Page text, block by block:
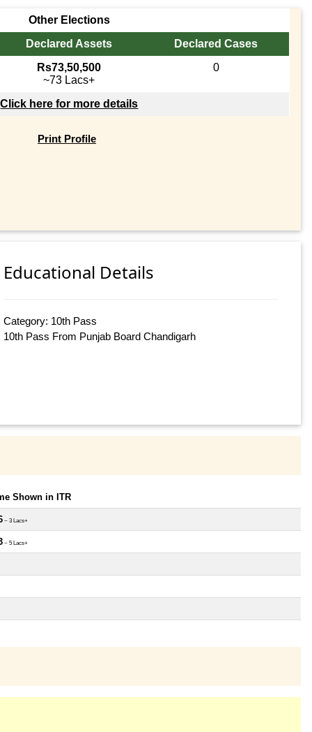
Other Elections
Declared Assets
Declared Cases
Rs73,50,500
~73 Lacs+
0
Click here for more details
Print Profile
Educational Details
Category: 10th Pass
10th Pass From Punjab Board Chandigarh
Shown in ITR
~ 3 Lacs+
~ 5 Lacs+